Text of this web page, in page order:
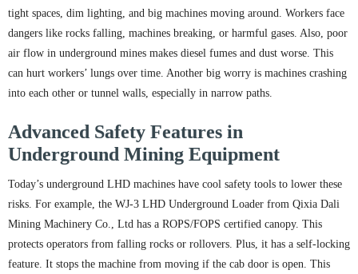
tight spaces, dim lighting, and big machines moving around. Workers face
dangers like rocks falling, machines breaking, or harmful gases. Also, poor
air flow in underground mines makes diesel fumes and dust worse. This
can hurt workers’ lungs over time. Another big worry is machines crashing
into each other or tunnel walls, especially in narrow paths.
Advanced Safety Features in
Underground Mining Equipment
Today’s underground LHD machines have cool safety tools to lower these
risks. For example, the WJ-3 LHD Underground Loader from Qixia Dali
Mining Machinery Co., Ltd has a ROPS/FOPS certified canopy. This
protects operators from falling rocks or rollovers. Plus, it has a self-locking
feature. It stops the machine from moving if the cab door is open. This